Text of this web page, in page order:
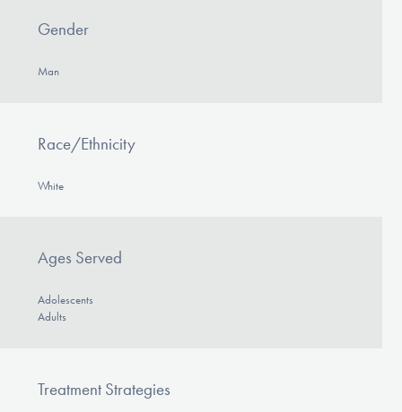
Gender
Man
Race/Ethnicity
White
Ages Served
Adolescents
Adults
Treatment Strategies